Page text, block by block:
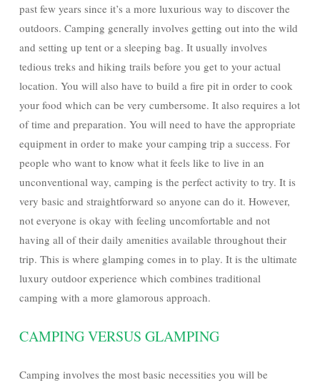
past few years since it’s a more luxurious way to discover the
outdoors. Camping generally involves getting out into the wild
and setting up tent or a sleeping bag. It usually involves
tedious treks and hiking trails before you get to your actual
location. You will also have to build a fire pit in order to cook
your food which can be very cumbersome. It also requires a lot
of time and preparation. You will need to have the appropriate
equipment in order to make your camping trip a success. For
people who want to know what it feels like to live in an
unconventional way, camping is the perfect activity to try. It is
very basic and straightforward so anyone can do it. However,
not everyone is okay with feeling uncomfortable and not
having all of their daily amenities available throughout their
trip. This is where glamping comes in to play. It is the ultimate
luxury outdoor experience which combines traditional
camping with a more glamorous approach.
CAMPING VERSUS GLAMPING
Camping involves the most basic necessities you will be